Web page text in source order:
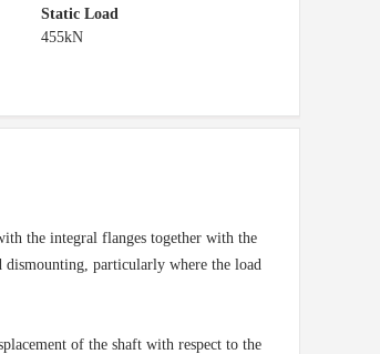
Static Load
455kN
the integral flanges together with the
dismounting, particularly where the load
of the shaft with respect to the